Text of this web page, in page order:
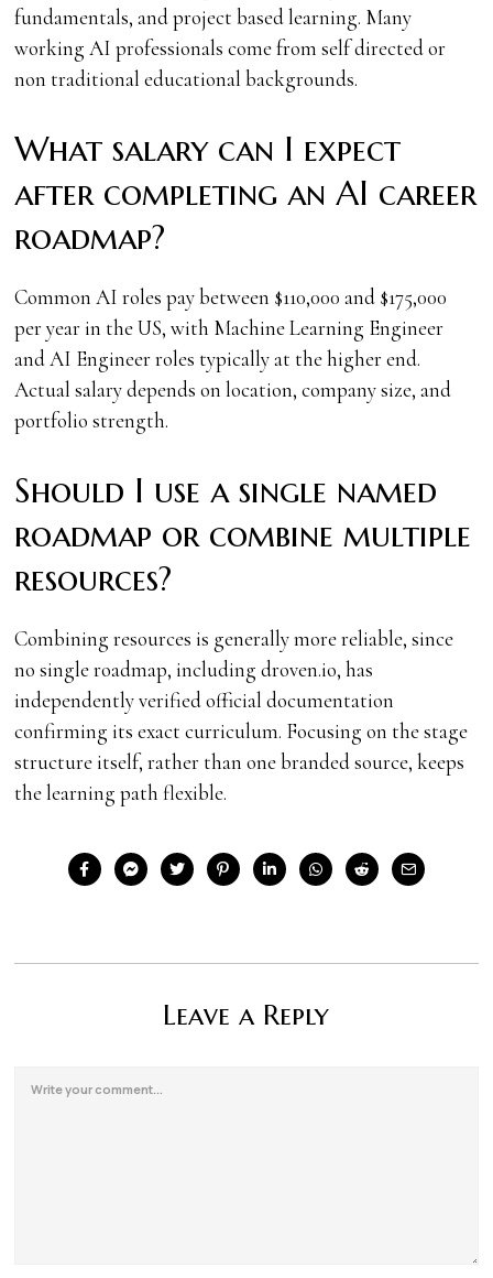
fundamentals, and project based learning. Many
working AI professionals come from self directed or
non traditional educational backgrounds.
What salary can I expect
after completing an AI career
roadmap?
Common AI roles pay between $110,000 and $175,000
per year in the US, with Machine Learning Engineer
and AI Engineer roles typically at the higher end.
Actual salary depends on location, company size, and
portfolio strength.
Should I use a single named
roadmap or combine multiple
resources?
Combining resources is generally more reliable, since
no single roadmap, including droven.io, has
independently verified official documentation
confirming its exact curriculum. Focusing on the stage
structure itself, rather than one branded source, keeps
the learning path flexible.
Leave a Reply